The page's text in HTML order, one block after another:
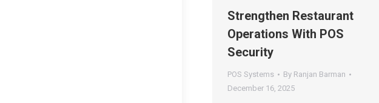
Strengthen Restaurant
Operations With POS
Security
POS Systems By Ranjan Barman
December 16, 2025